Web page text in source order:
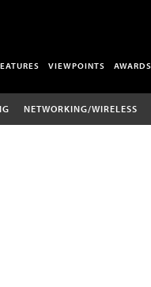
VIEWPOINTS AWARDS
NETWORKING/WIRELESS